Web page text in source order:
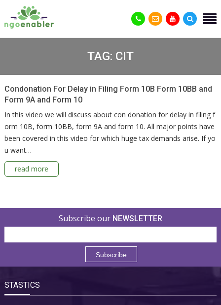
TAG: CIT
Condonation For Delay in Filing Form 10B Form 10BB and
Form 9A and Form 10
In this video we will discuss about con donation for delay in filing f
orm 10B, form 10BB, form 9A and form 10. All major points have
been covered in this video for which huge tax demands arise. If yo
u want…
read more
Subscribe our NEWSLETTER
STASTICS